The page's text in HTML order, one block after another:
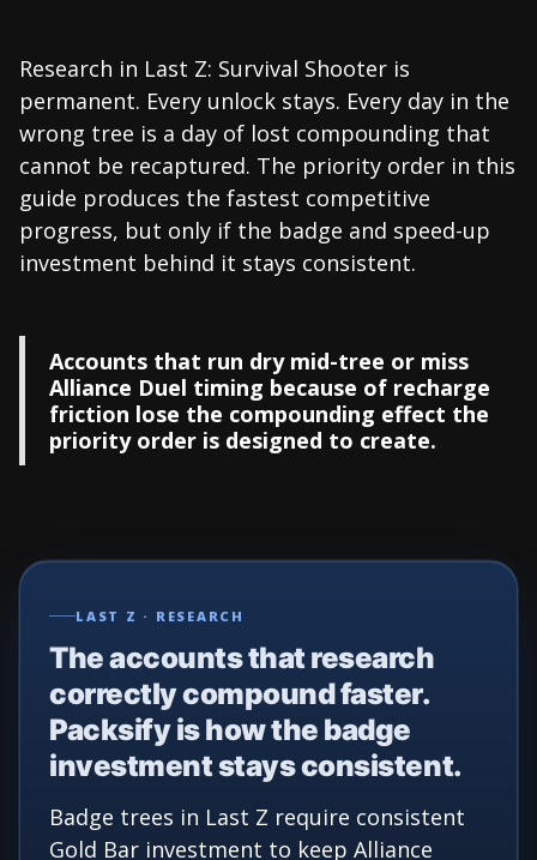
Research in Last Z: Survival Shooter is
permanent. Every unlock stays. Every day in the
wrong tree is a day of lost compounding that
cannot be recaptured. The priority order in this
guide produces the fastest competitive
progress, but only if the badge and speed-up
investment behind it stays consistent.
Accounts that run dry mid-tree or miss
Alliance Duel timing because of recharge
friction lose the compounding effect the
priority order is designed to create.
LAST Z · RESEARCH
The accounts that research
correctly compound faster.
Packsify is how the badge
investment stays consistent.
Badge trees in Last Z require consistent
Gold Bar investment to keep Alliance